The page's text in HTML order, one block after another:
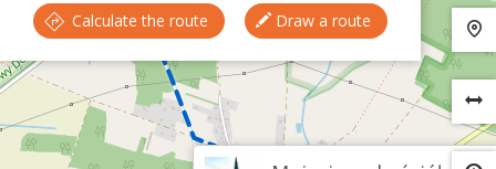
Calculate the route Draw a route